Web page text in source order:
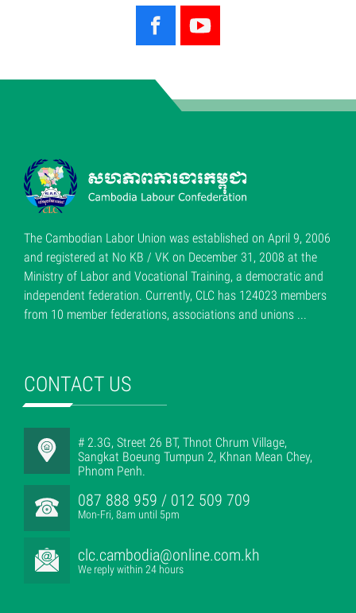
The Cambodian Labor Union was established on April 9, 2006
and registered at No KB / VK on December 31, 2008 at the
Ministry of Labor and Vocational Training, a democratic and
independent federation. Currently, CLC has 124023 members
from 10 member federations, associations and unions ...
CONTACT US
# 2.3G, Street 26 BT, Thnot Chrum Village,
Sangkat Boeung Tumpun 2, Khnan Mean Chey,
Phnom Penh.
087 888 959 / 012 509 709
Mon-Fri, 8am until 5pm
clc.cambodia@online.com.kh
We reply within 24 hours